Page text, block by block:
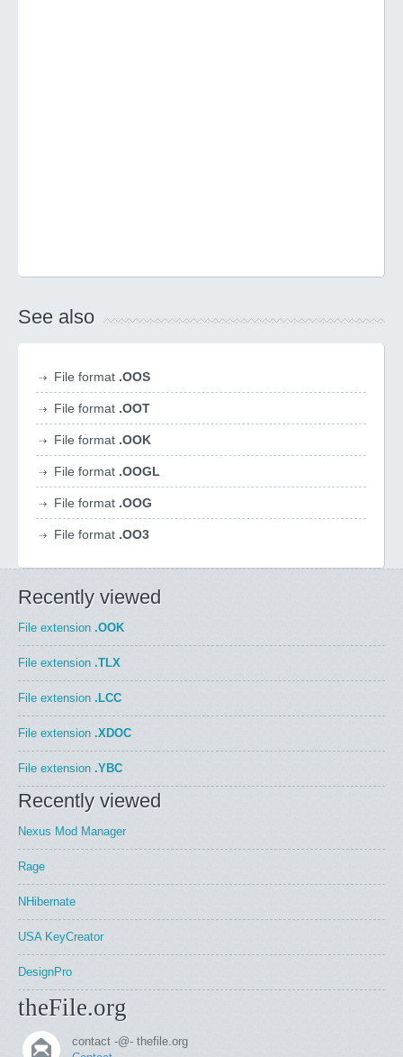
See also
File format .OOS
File format .OOT
File format .OOK
File format .OOGL
File format .OOG
File format .OO3
Recently viewed
File extension .OOK
File extension .TLX
File extension .LCC
File extension .XDOC
File extension .YBC
Recently viewed
Nexus Mod Manager
Rage
NHibernate
USA KeyCreator
DesignPro
theFile.org
contact -@- thefile.org